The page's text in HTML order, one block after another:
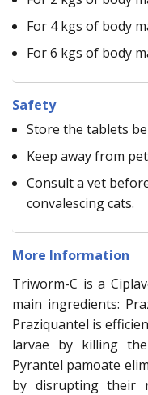
For 4 kgs of body
For 6 kgs of body
Safety
Store the tablets
Keep away from
Consult a vet
convalescing cats.
More Information
Triworm-C is a
main ingredients:
Praziquantel is
larvae by killing
Pyrantel pamoate
by disrupting their